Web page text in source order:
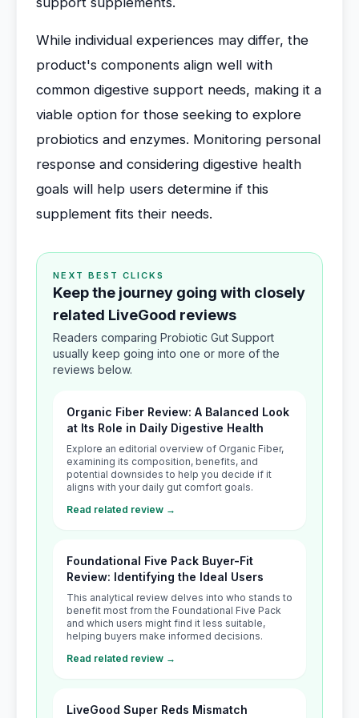
While individual experiences may differ, the
product's components align well with
common digestive support needs, making it a
viable option for those seeking to explore
probiotics and enzymes. Monitoring personal
response and considering digestive health
goals will help users determine if this
supplement fits their needs.
NEXT BEST CLICKS
Keep the journey going with closely
related LiveGood reviews
Readers comparing Probiotic Gut Support
usually keep going into one or more of the
reviews below.
Organic Fiber Review: A Balanced Look
at Its Role in Daily Digestive Health
Explore an editorial overview of Organic Fiber,
examining its composition, benefits, and
potential downsides to help you decide if it
aligns with your daily gut comfort goals.
Read related review →
Foundational Five Pack Buyer-Fit
Review: Identifying the Ideal Users
This analytical review delves into who stands to
benefit most from the Foundational Five Pack
and which users might find it less suitable,
helping buyers make informed decisions.
Read related review →
LiveGood Super Reds Mismatch